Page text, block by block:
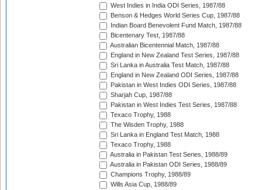
West Indies in India ODI Series, 1987/88
Benson & Hedges World Series Cup, 1987/88
Indian Board Benevolent Fund Match, 1987/88
Bicentenary Test, 1987/88
Australian Bicentennial Match, 1987/88
England in New Zealand Test Series, 1987/88
Sri Lanka in Australia Test Match, 1987/88
England in New Zealand ODI Series, 1987/88
Pakistan in West Indies ODI Series, 1987/88
Sharjah Cup, 1987/88
Pakistan in West Indies Test Series, 1987/88
Texaco Trophy, 1988
The Wisden Trophy, 1988
Sri Lanka in England Test Match, 1988
Texaco Trophy, 1988
Australia in Pakistan Test Series, 1988/89
Australia in Pakistan ODI Series, 1988/89
Champions Trophy, 1988/89
Wills Asia Cup, 1988/89